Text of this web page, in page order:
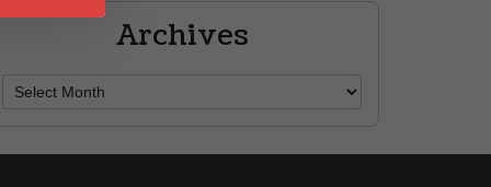
Archives
Archives